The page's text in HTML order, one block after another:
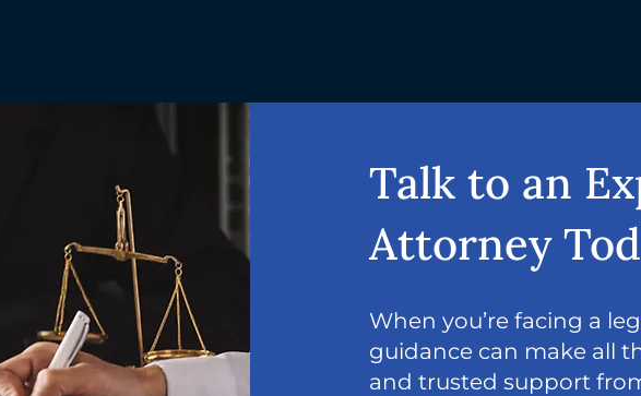
Talk to an
Attorney
When you’re facing a
guidance can make all
and trusted support